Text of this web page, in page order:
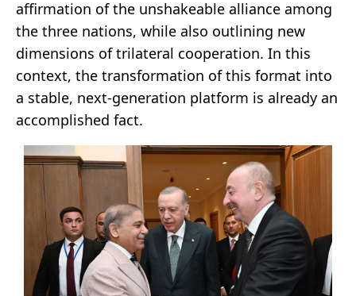
affirmation of the unshakeable alliance among
the three nations, while also outlining new
dimensions of trilateral cooperation. In this
context, the transformation of this format into
a stable, next-generation platform is already an
accomplished fact.